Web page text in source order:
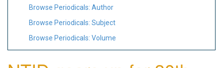
Browse Periodicals: Author
Browse Periodicals: Subject
Browse Periodicals: Volume